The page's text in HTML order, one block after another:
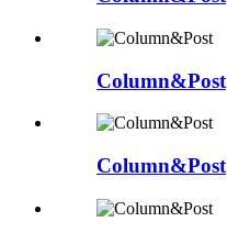
Column&Post
Column&Post